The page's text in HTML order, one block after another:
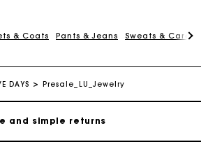
& Coats Pants & Jeans Sweats &
DAYS Presale_LU_Jewelry
best way to give the perfect gift
within 2-3 working days.
and simple returns